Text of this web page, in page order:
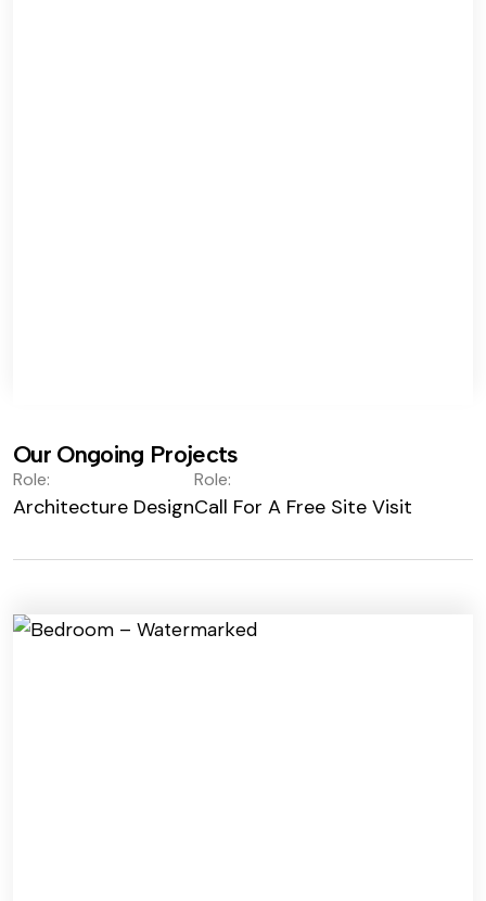
Our Ongoing Projects
Role:
Architecture Design
Role:
Call For A Free Site Visit